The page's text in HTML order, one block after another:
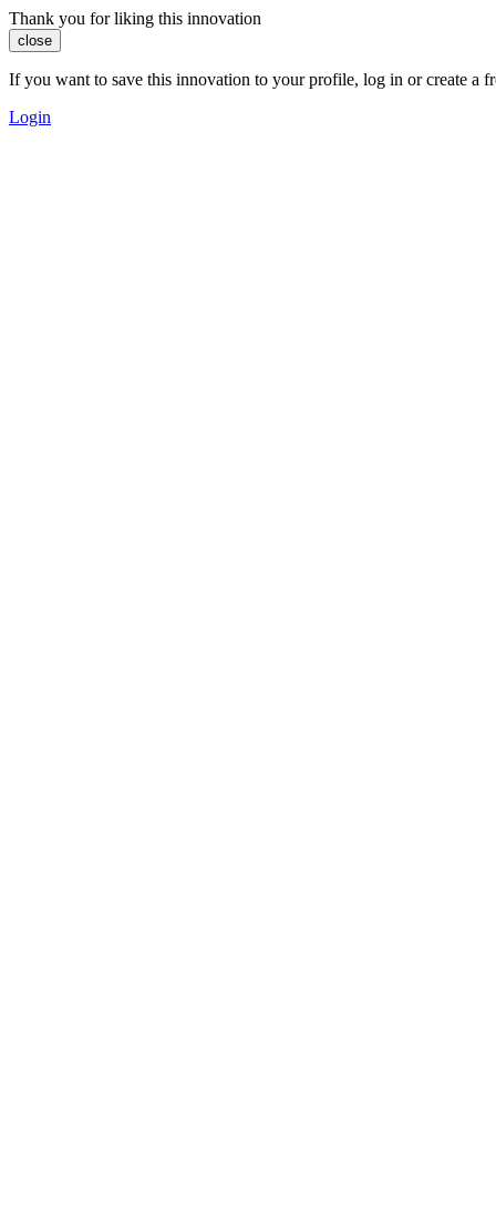
Thank you for liking this innovation
close
If you want to save this innovation to your profile, log in or create a
Login